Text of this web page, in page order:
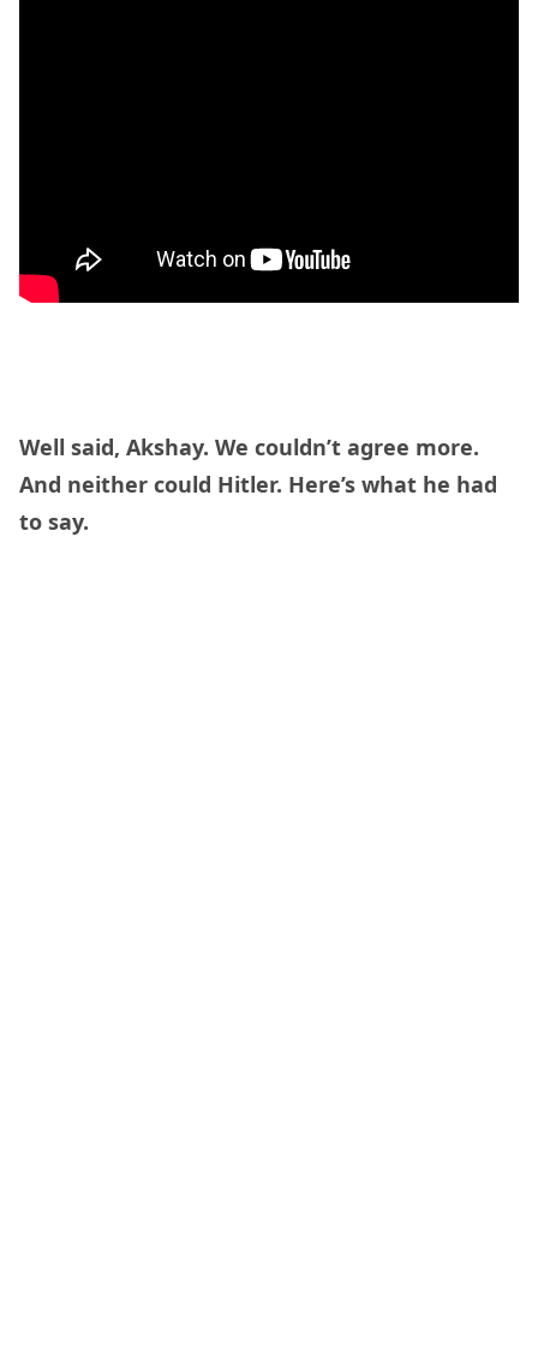
Well said, Akshay. We couldn’t agree more.
And neither could Hitler. Here’s what he had
to say.